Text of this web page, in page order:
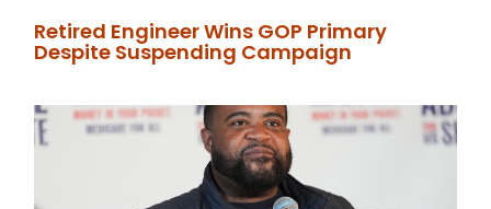
Retired Engineer Wins GOP Primary
Despite Suspending Campaign